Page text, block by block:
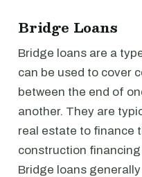
Bridge Loans
Bridge loans are a
can be used to cover
between the end of
another. They are
real estate to finance
construction
Bridge loans